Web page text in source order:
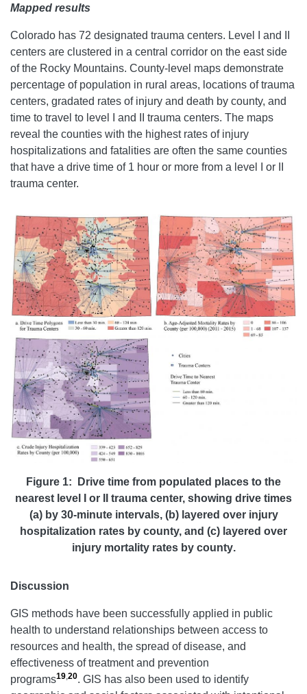
Mapped results
Colorado has 72 designated trauma centers. Level I and II
centers are clustered in a central corridor on the east side
of the Rocky Mountains. County-level maps demonstrate
percentage of population in rural areas, locations of trauma
centers, gradated rates of injury and death by county, and
time to travel to level I and II trauma centers. The maps
reveal the counties with the highest rates of injury
hospitalizations and fatalities are often the same counties
that have a drive time of 1 hour or more from a level I or II
trauma center.
Figure 1: Drive time from populated places to the
nearest level I or II trauma center, showing drive times
(a) by 30-minute intervals, (b) layered over injury
hospitalization rates by county, and (c) layered over
injury mortality rates by county.
Discussion
GIS methods have been successfully applied in public
health to understand relationships between access to
resources and health, the spread of disease, and
effectiveness of treatment and prevention
programs19,20. GIS has also been used to identify